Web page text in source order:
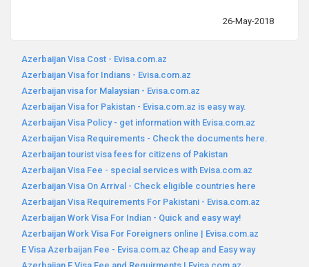
26-May-2018
Azerbaijan Visa Cost - Evisa.com.az
Azerbaijan Visa for Indians - Evisa.com.az
Azerbaijan visa for Malaysian - Evisa.com.az
Azerbaijan Visa for Pakistan - Evisa.com.az is easy way.
Azerbaijan Visa Policy - get information with Evisa.com.az
Azerbaijan Visa Requirements - Check the documents here.
Azerbaijan tourist visa fees for citizens of Pakistan
Azerbaijan Visa Fee - special services with Evisa.com.az
Azerbaijan Visa On Arrival - Check eligible countries here
Azerbaijan Visa Requirements For Pakistani - Evisa.com.az
Azerbaijan Work Visa For Indian - Quick and easy way!
Azerbaijan Work Visa For Foreigners online | Evisa.com.az
E Visa Azerbaijan Fee - Evisa.com.az Cheap and Easy way